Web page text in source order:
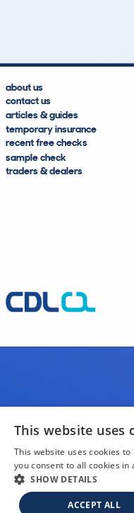
about us
contact us
articles & guides
temporary insurance
recent free checks
sample check
traders & dealers
This website uses
This website uses cookies
you consent to all cookies in
SHOW DETAILS
ACCEPT ALL